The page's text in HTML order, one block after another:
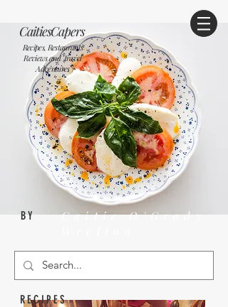
Recipes, Restaurants
Reviews and Travel
Adventures
CaitiesCapers
BY
Caitie O'Grady
RECIPES